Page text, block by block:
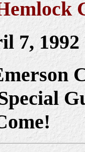
7, 1992